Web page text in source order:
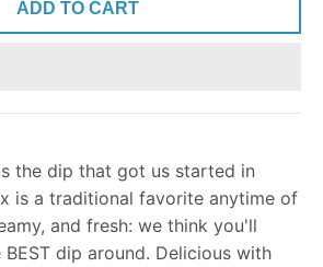
ADD TO CART
the dip that got us started in
is a traditional favorite anytime of
and fresh: we think you'll
dip around. Delicious with